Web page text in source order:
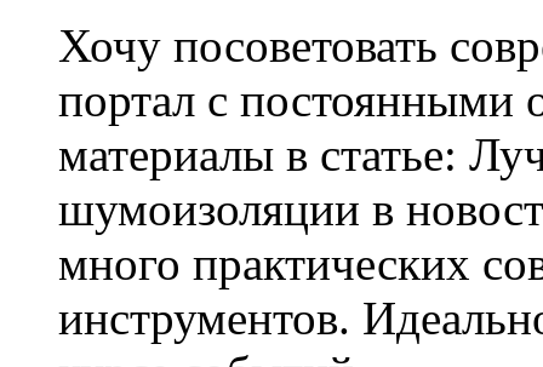
Хочу посоветовать
портал с постоянными
материалы в статье:
шумоизоляции в
много практических
инструментов.